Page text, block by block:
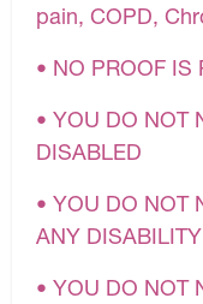
pain, COPD,
• NO PROOF IS
• YOU DO NOT
DISABLED
• YOU DO NOT
ANY
• YOU DO NOT